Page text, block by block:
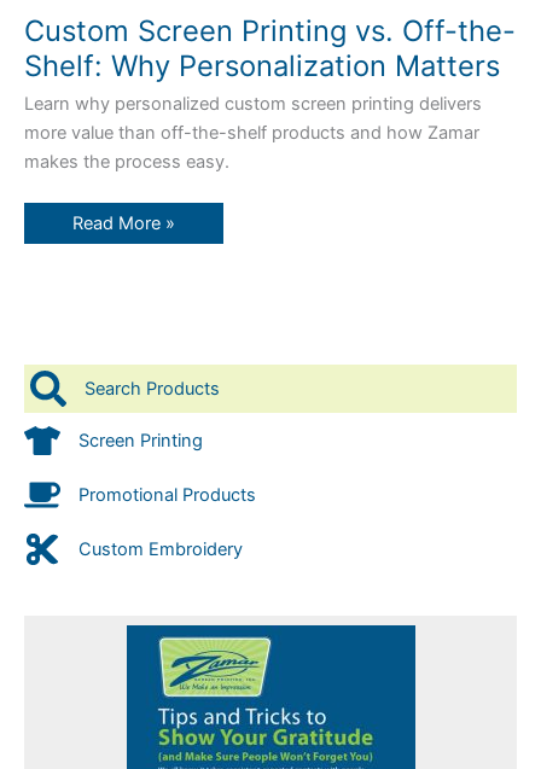
Custom Screen Printing vs. Off-the-
Shelf: Why Personalization Matters
Learn why personalized custom screen printing delivers
more value than off-the-shelf products and how Zamar
makes the process easy.
Read More »
Search Products
Screen Printing
Promotional Products
Custom Embroidery